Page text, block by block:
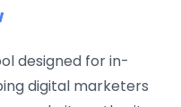
designed for in-
digital marketers